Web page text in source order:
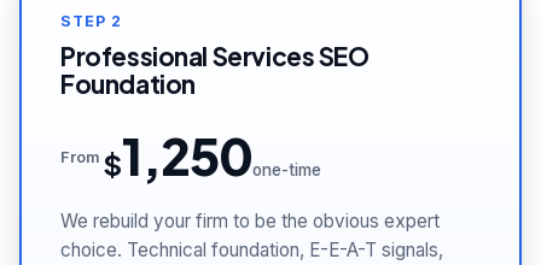
STEP 2
Professional Services SEO
Foundation
From $1,250one-time
We rebuild your firm to be the obvious expert
choice. Technical foundation, E-E-A-T signals,